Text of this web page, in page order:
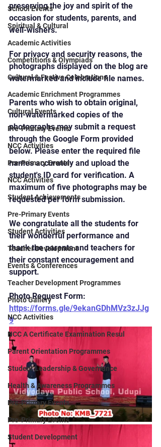
School Events
Spiritual & Cultural
Academic Activities
Competitions & Olympiads
Cultural & Festive Celebrations
Academic Enrichment Programmes
Cultural Events
Pre-Primary Events
NCC Activities
Pre-Primary Events
NCC Activities
Student Achievements
Pre-Primary Events
Student Activities
Teacher Development
Events & Conferences
Teacher Development Programmes
Photo Gallery
NCC Activities
NCC A Certificate Examination Resul
Parent Orientation Programmes
Student Leadership & Governance
Health & Awareness Programmes
Pre-Primary Events
Pre-Primary Events
Student Development
preserving the joy and spirit of the
occasion for students, parents, and
well-wishers.
For privacy and security reasons, the
photographs displayed on the blog are
watermarked and include file names.
Parents who wish to obtain original,
non-watermarked copies of the
photographs may submit a request
through the Google Form provided
below. Please enter the required file
names accurately and upload the
student's ID card for verification. A
maximum of five photographs may be
requested per form submission.
We congratulate all the students for
their wonderful performance and
thank the parents and teachers for
their constant encouragement and
support.
Photo Request Form:
https://forms.gle/9ekanGDhMVz3zJJg
9